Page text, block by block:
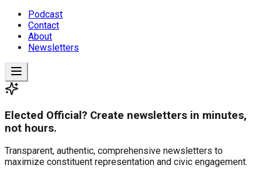
Podcast
Contact
About
Newsletters
Elected Official? Create newsletters in minutes,
not hours.
Transparent, authentic, comprehensive newsletters to
maximize constituent representation and civic engagement.